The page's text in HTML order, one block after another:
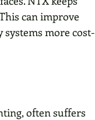
can improve
more cost-
often suffers